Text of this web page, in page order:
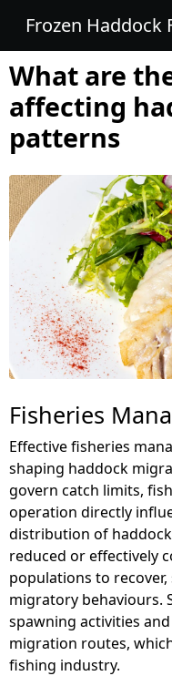
Frozen Haddock
What are
affecting
patterns
Fisheries
Effective fisheries
shaping haddock
govern catch limits,
operation directly
distribution of
reduced or effectively
populations to
migratory behaviours.
spawning activities
migration routes,
fishing industry.